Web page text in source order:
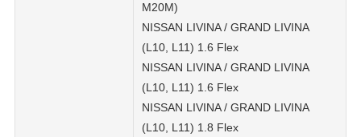
M20M)
NISSAN LIVINA / GRAND LIVINA
(L10, L11) 1.6 Flex
NISSAN LIVINA / GRAND LIVINA
(L10, L11) 1.6 Flex
NISSAN LIVINA / GRAND LIVINA
(L10, L11) 1.8 Flex